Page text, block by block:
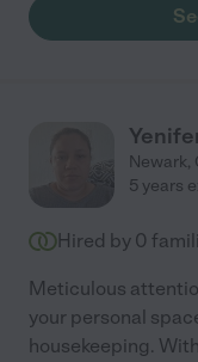
Newark,
5 years
Hired by 0
Meticulous
your personal
housekeeping.